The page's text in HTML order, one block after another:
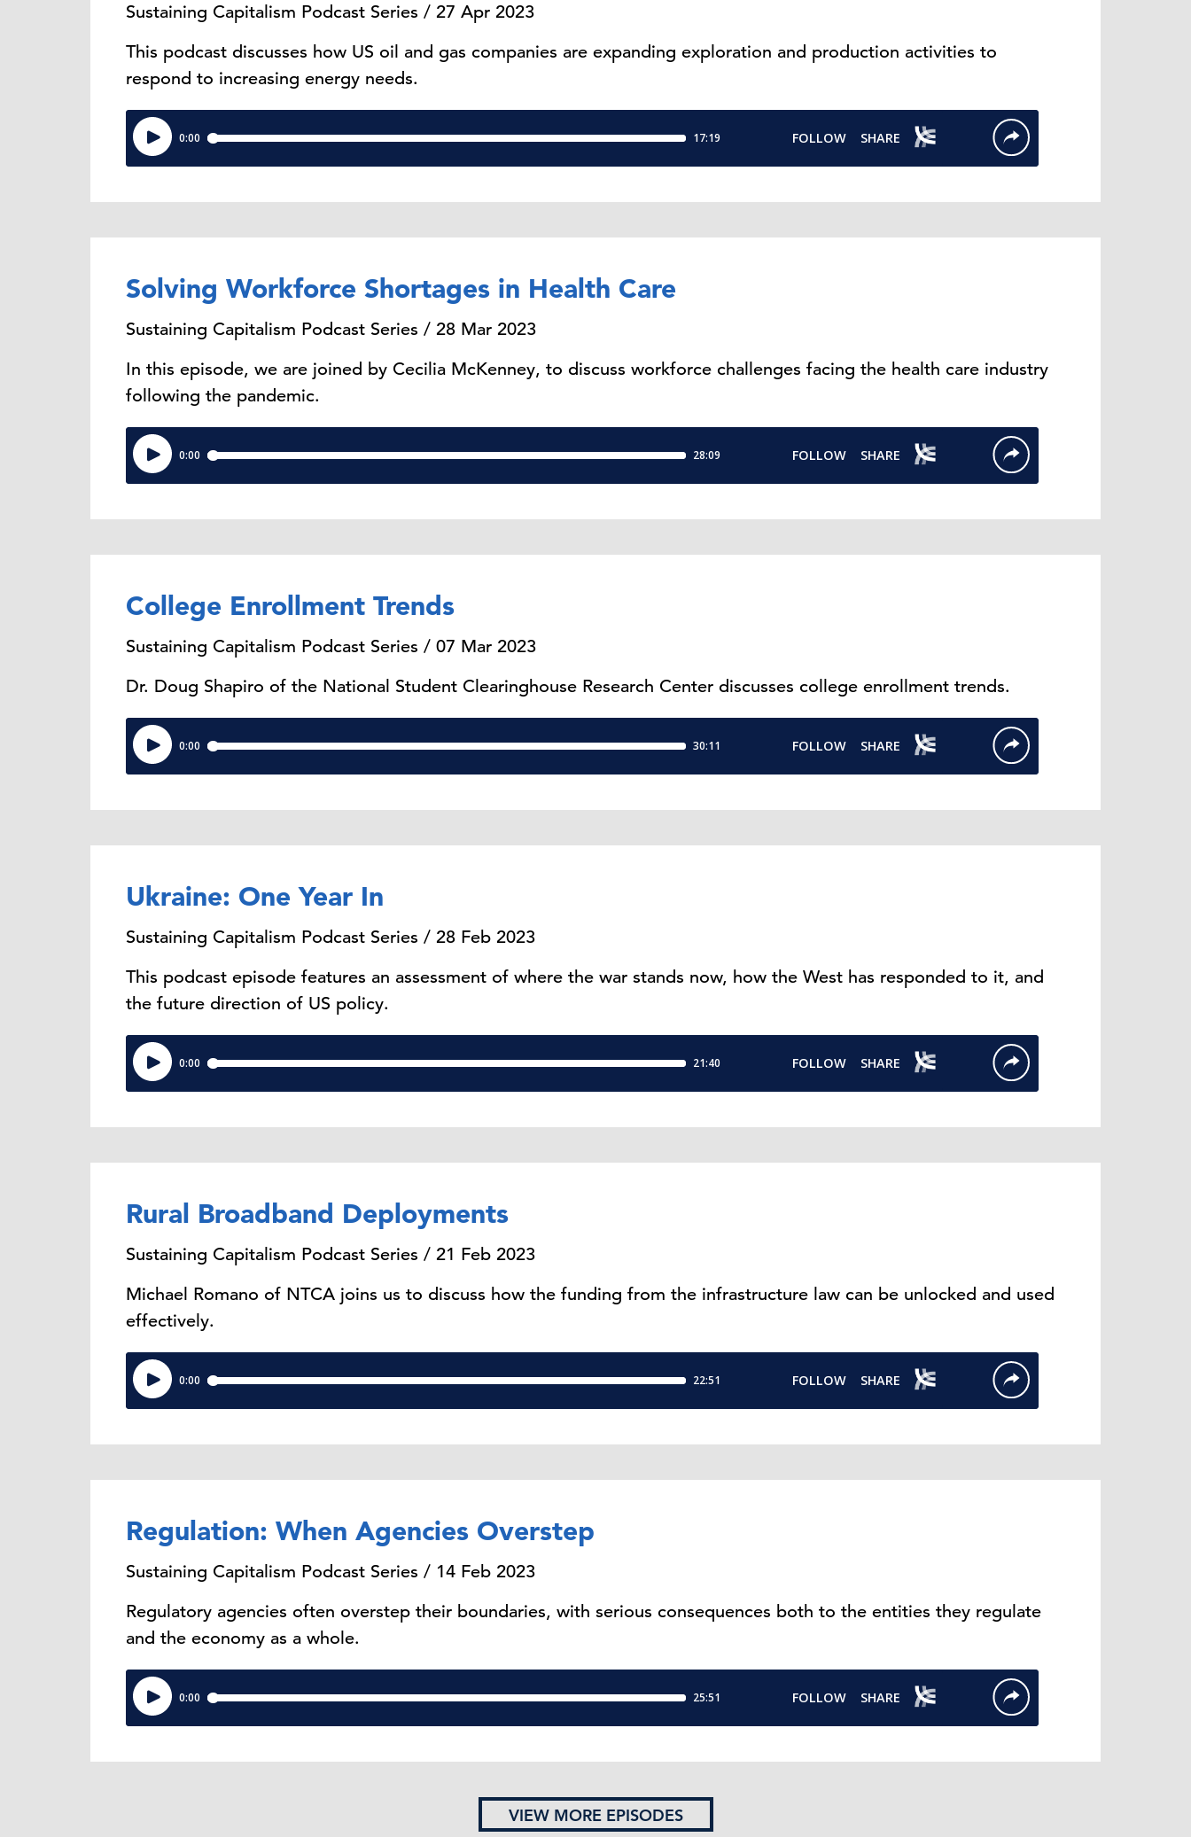
Sustaining Capitalism Podcast Series / 27 Apr 2023
This podcast discusses how US oil and gas companies are expanding exploration and production activities to
respond to increasing energy needs.
Solving Workforce Shortages in Health Care
Sustaining Capitalism Podcast Series / 28 Mar 2023
In this episode, we are joined by Cecilia McKenney, to discuss workforce challenges facing the health care industry
following the pandemic.
College Enrollment Trends
Sustaining Capitalism Podcast Series / 07 Mar 2023
Dr. Doug Shapiro of the National Student Clearinghouse Research Center discusses college enrollment trends.
Ukraine: One Year In
Sustaining Capitalism Podcast Series / 28 Feb 2023
This podcast episode features an assessment of where the war stands now, how the West has responded to it, and
the future direction of US policy.
Rural Broadband Deployments
Sustaining Capitalism Podcast Series / 21 Feb 2023
Michael Romano of NTCA joins us to discuss how the funding from the infrastructure law can be unlocked and used
effectively.
Regulation: When Agencies Overstep
Sustaining Capitalism Podcast Series / 14 Feb 2023
Regulatory agencies often overstep their boundaries, with serious consequences both to the entities they regulate
and the economy as a whole.
VIEW MORE EPISODES